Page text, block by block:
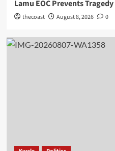
Lamu EOC Prevents
thecoast August 8, 2026 0